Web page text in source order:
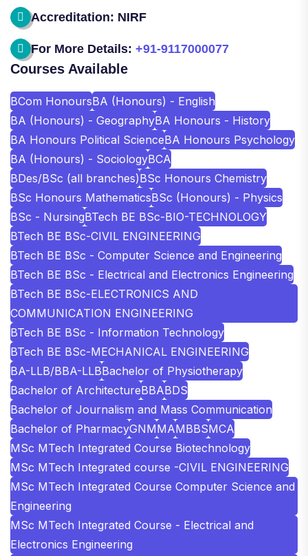
Accreditation: NIRF
For More Details: +91-9117000077
Courses Available
BCom HonoursBA (Honours) - English
BA (Honours) - GeographyBA Honours - History
BA Honours Political ScienceBA Honours Psychology
BA (Honours) - SociologyBCA
BDes/BSc (all branches)BSc Honours Chemistry
BSc Honours MathematicsBSc (Honours) - Physics
BSc - NursingBTech BE BSc-BIO-TECHNOLOGY
BTech BE BSc-CIVIL ENGINEERING
BTech BE BSc - Computer Science and Engineering
BTech BE BSc - Electrical and Electronics Engineering
BTech BE BSc-ELECTRONICS AND
COMMUNICATION ENGINEERING
BTech BE BSc - Information Technology
BTech BE BSc-MECHANICAL ENGINEERING
BA-LLB/BBA-LLBBachelor of Physiotherapy
Bachelor of ArchitectureBBABDS
Bachelor of Journalism and Mass Communication
Bachelor of PharmacyGNMMAMBBSMCA
MSc MTech Integrated Course Biotechnology
MSc MTech Integrated course -CIVIL ENGINEERING
MSc MTech Integrated Course Computer Science and
Engineering
MSc MTech Integrated Course - Electrical and
Electronics Engineering